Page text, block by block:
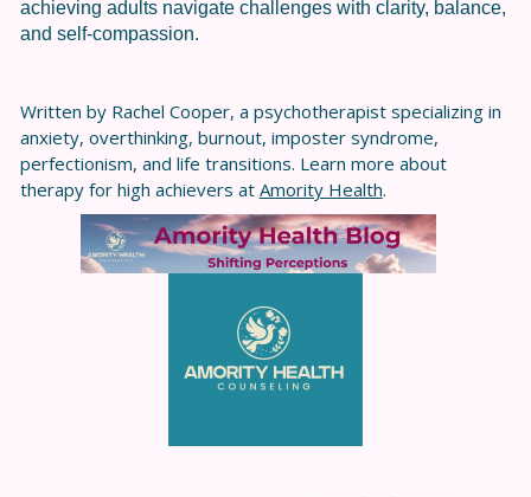
achieving adults navigate challenges with clarity, balance,
and self-compassion.
Written by Rachel Cooper, a psychotherapist specializing in
anxiety, overthinking, burnout, imposter syndrome,
perfectionism, and life transitions. Learn more about
therapy for high achievers at Amority Health.